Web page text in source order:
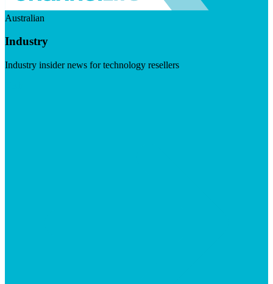
Australian
Industry
Industry insider news for technology resellers